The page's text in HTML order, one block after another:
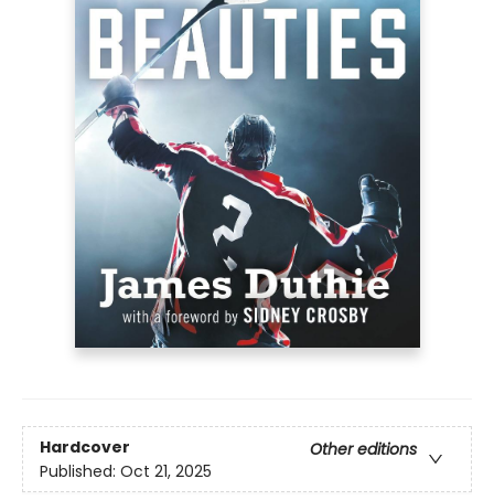
Hardcover
Other editions
Published: Oct 21, 2025